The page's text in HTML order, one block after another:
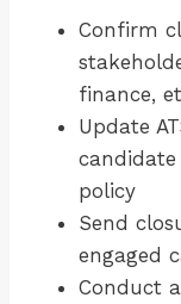
Confirm
finance,
Update
policy
Send
engaged
Conduct